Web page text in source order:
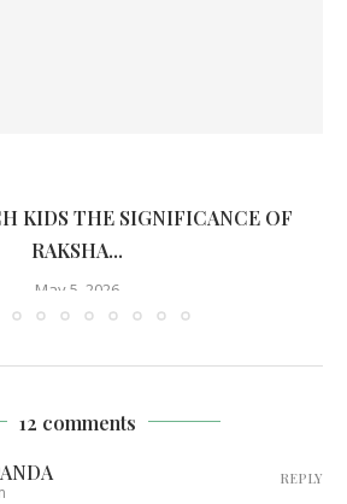
KIDS THE SIGNIFICANCE OF
RAKSHA...
May 5, 2026
12 comments
REPLY